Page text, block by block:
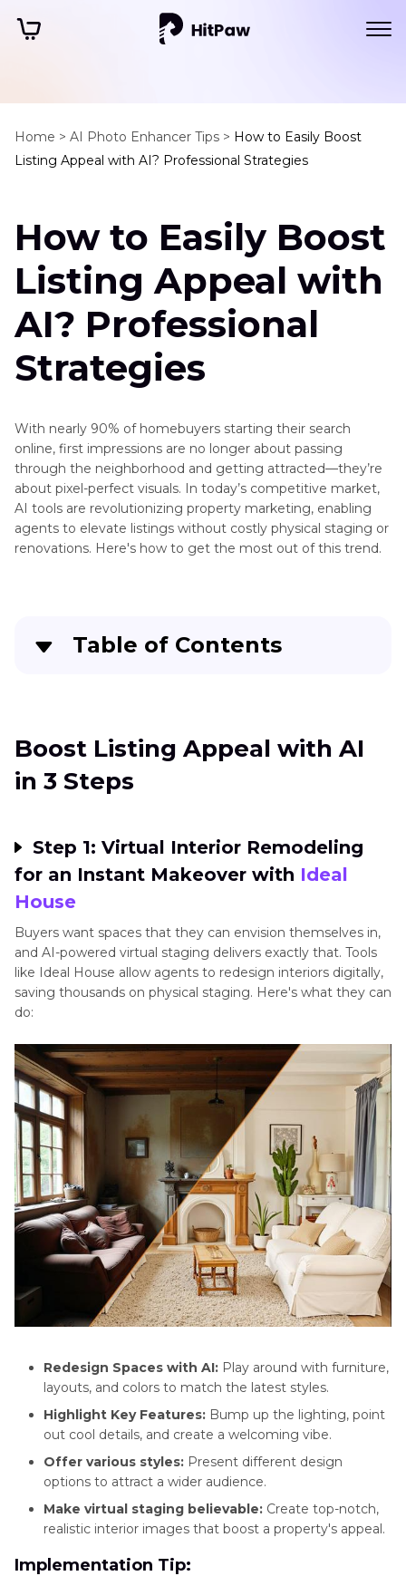
Home > AI Photo Enhancer Tips > How to Easily Boost
Listing Appeal with AI? Professional Strategies
How to Easily Boost
Listing Appeal with
AI? Professional
Strategies
With nearly 90% of homebuyers starting their search
online, first impressions are no longer about passing
through the neighborhood and getting attracted—they’re
about pixel-perfect visuals. In today’s competitive market,
AI tools are revolutionizing property marketing, enabling
agents to elevate listings without costly physical staging or
renovations. Here's how to get the most out of this trend.
Table of Contents
Advanced Tricks: Combining Design and
Photography for Maximum Impact
AI in Real Estate: Opportunities and Challenges
Conclusion: Future-Proof Your Listings with AI
Boost Listing Appeal with AI
in 3 Steps
Step 1: Virtual Interior Remodeling
for an Instant Makeover with Ideal
House
Buyers want spaces that they can envision themselves in,
and AI-powered virtual staging delivers exactly that. Tools
like Ideal House allow agents to redesign interiors digitally,
saving thousands on physical staging. Here's what they can
do:
Redesign Spaces with AI: Play around with furniture,
layouts, and colors to match the latest styles.
Highlight Key Features: Bump up the lighting, point
out cool details, and create a welcoming vibe.
Offer various styles: Present different design
options to attract a wider audience.
Make virtual staging believable: Create top-notch,
realistic interior images that boost a property's appeal.
Implementation Tip: